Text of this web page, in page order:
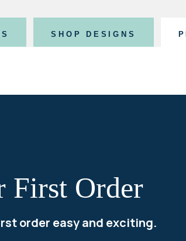
SHOP DESIGNS
First Order
order easy and exciting.